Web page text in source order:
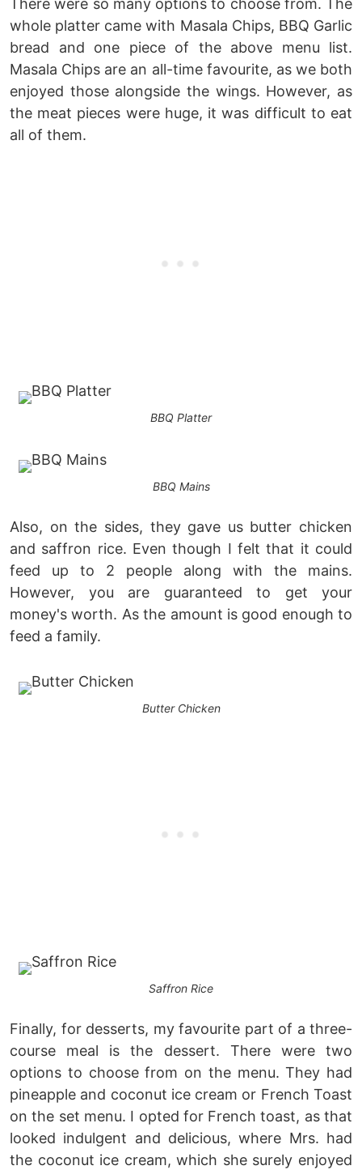
There were so many options to choose from. The
whole platter came with Masala Chips, BBQ Garlic
bread and one piece of the above menu list.
Masala Chips are an all-time favourite, as we both
enjoyed those alongside the wings. However, as
the meat pieces were huge, it was difficult to eat
all of them.
BBQ Platter
BBQ Mains
Also, on the sides, they gave us butter chicken
and saffron rice. Even though I felt that it could
feed up to 2 people along with the mains.
However, you are guaranteed to get your
money's worth. As the amount is good enough to
feed a family.
Butter Chicken
Saffron Rice
Finally, for desserts, my favourite part of a three-
course meal is the dessert. There were two
options to choose from on the menu. They had
pineapple and coconut ice cream or French Toast
on the set menu. I opted for French toast, as that
looked indulgent and delicious, where Mrs. had
the coconut ice cream, which she surely enjoyed